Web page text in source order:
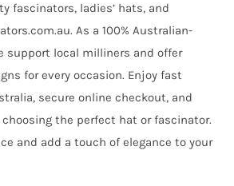
fascinators, ladies’ hats, and
As a 100% Australian-
support local milliners and offer
for every occasion. Enjoy fast
secure online checkout, and
the perfect hat or fascinator.
and add a touch of elegance to your